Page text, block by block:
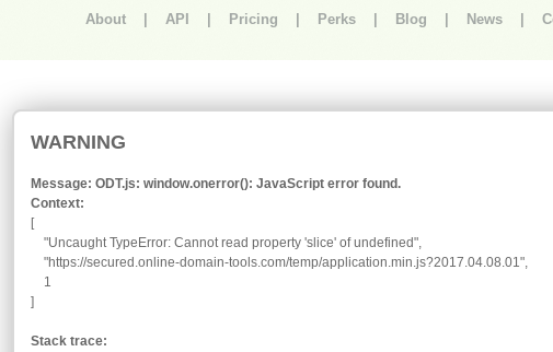
WARNING
Message: ODT.js: window.onerror(): JavaScript error found.
Context:
[
    "Uncaught TypeError: Cannot read property 'slice' of undefined",
    "https://secured.online-domain-tools.com/temp/application.min.js?2017.04.08.01",
    1
]
Stack trace:
About API Pricing Perks Blog News